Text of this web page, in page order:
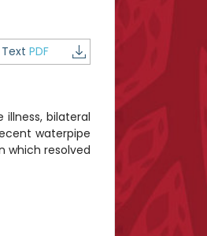
PDF
bilateral
waterpipe
which resolved